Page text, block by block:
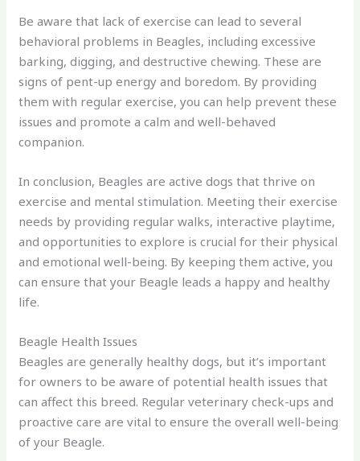
Be aware that lack of exercise can lead to several
behavioral problems in Beagles, including excessive
barking, digging, and destructive chewing. These are
signs of pent-up energy and boredom. By providing
them with regular exercise, you can help prevent these
issues and promote a calm and well-behaved
companion.
In conclusion, Beagles are active dogs that thrive on
exercise and mental stimulation. Meeting their exercise
needs by providing regular walks, interactive playtime,
and opportunities to explore is crucial for their physical
and emotional well-being. By keeping them active, you
can ensure that your Beagle leads a happy and healthy
life.
Beagle Health Issues
Beagles are generally healthy dogs, but it’s important
for owners to be aware of potential health issues that
can affect this breed. Regular veterinary check-ups and
proactive care are vital to ensure the overall well-being
of your Beagle.